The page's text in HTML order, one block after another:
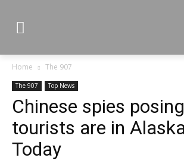
Home The 907
The 907 Top News
Chinese spies
tourists are in
Today